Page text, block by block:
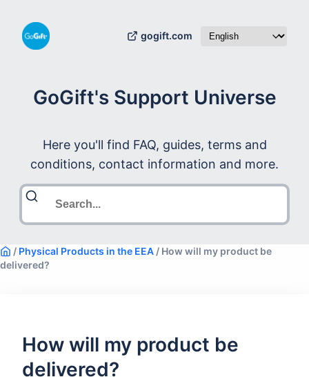
gogift.com
GoGift's Support Universe
Here you'll find FAQ, guides, terms and
conditions, contact information and more.
/ Physical Products in the EEA / How will my product be
delivered?
How will my product be
delivered?